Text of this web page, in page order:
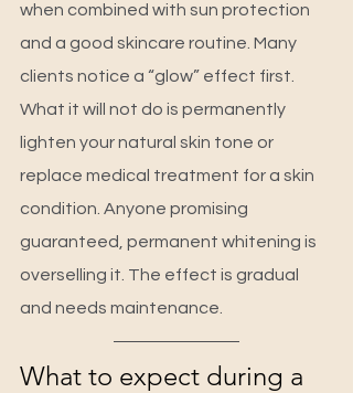
when combined with sun protection
and a good skincare routine. Many
clients notice a “glow” effect first.
What it will not do is permanently
lighten your natural skin tone or
replace medical treatment for a skin
condition. Anyone promising
guaranteed, permanent whitening is
overselling it. The effect is gradual
and needs maintenance.
What to expect during a